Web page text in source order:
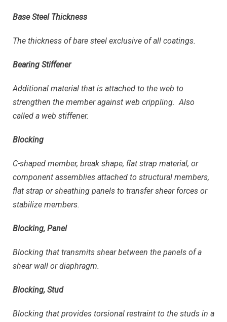
Base Steel Thickness
The thickness of bare steel exclusive of all coatings.
Bearing Stiffener
Additional material that is attached to the web to
strengthen the member against web crippling. Also
called a web stiffener.
Blocking
C-shaped member, break shape, flat strap material, or
component assemblies attached to structural members,
flat strap or sheathing panels to transfer shear forces or
stabilize members.
Blocking, Panel
Blocking that transmits shear between the panels of a
shear wall or diaphragm.
Blocking, Stud
Blocking that provides torsional restraint to the studs in a